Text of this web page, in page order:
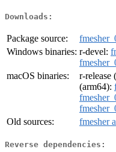
Downloads:
Package source:
Windows binaries: r-devel:
macOS binaries:
r-release
(arm64):
Old sources:
fmesher
Reverse dependencies: